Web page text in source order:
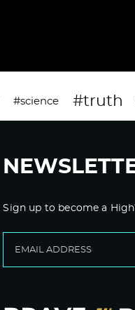
#science #truth
Sign up to become a